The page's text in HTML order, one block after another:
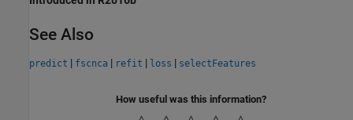
See Also
predict | fscnca | refit | loss | selectFeatures
How useful was this information?